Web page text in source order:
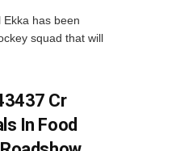
Ekka has been
squad that will
Cr
In Food